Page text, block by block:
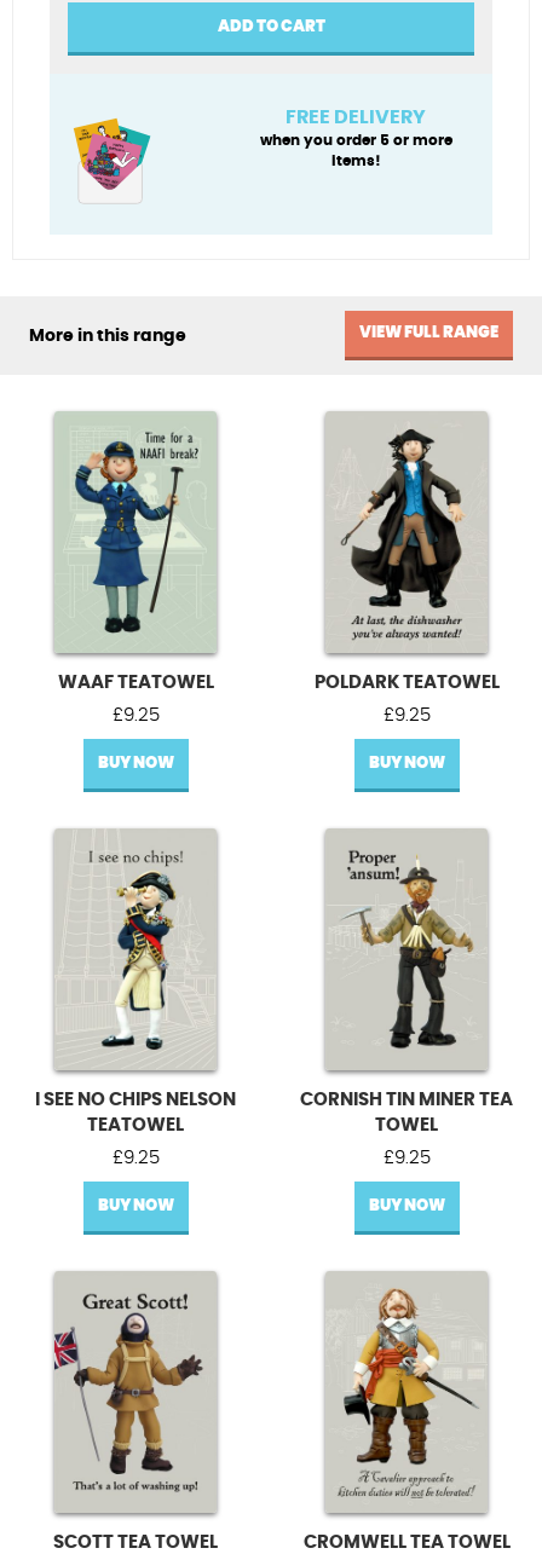
the
day
towel
quantity
ADD TO CART
FREE DELIVERY
when you order 5 or more
items!
More in this range VIEW FULL RANGE
WAAF TEATOWEL
£9.25
BUY NOW
POLDARK TEATOWEL
£9.25
BUY NOW
I SEE NO CHIPS NELSON
TEATOWEL
£9.25
BUY NOW
CORNISH TIN MINER TEA
TOWEL
£9.25
BUY NOW
SCOTT TEA TOWEL
CROMWELL TEA TOWEL